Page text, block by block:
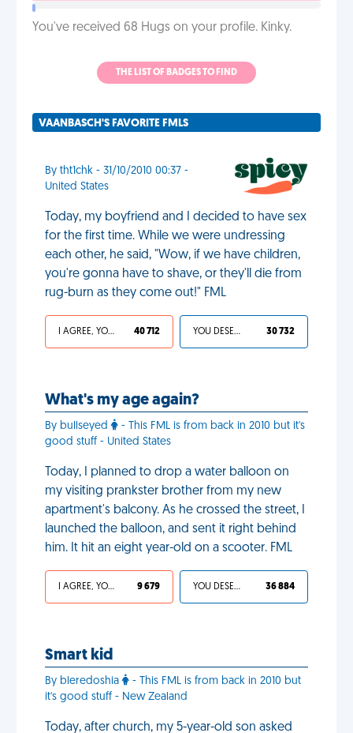
You've received 68 Hugs on your profile. Kinky.
THE LIST OF BADGES TO FIND
VAANBASCH'S FAVORITE FMLS
By tht1chk - 31/10/2010 00:37 -
United States
Today, my boyfriend and I decided to have sex
for the first time. While we were undressing
each other, he said, "Wow, if we have children,
you're gonna have to shave, or they'll die from
rug-burn as they come out!" FML
I AGREE, YOUR LIFE SUCKS 40 712 YOU DESERVED IT 30 732
What's my age again?
By bullseyed
- This FML is from back in 2010 but it's
good stuff - United States
Today, I planned to drop a water balloon on
my visiting prankster brother from my new
apartment's balcony. As he crossed the street, I
launched the balloon, and sent it right behind
him. It hit an eight year-old on a scooter. FML
I AGREE, YOUR LIFE SUCKS 9 679 YOU DESERVED IT 36 884
Smart kid
By bleredoshia
- This FML is from back in 2010 but
it's good stuff - New Zealand
Today, after church, my 5-year-old son asked